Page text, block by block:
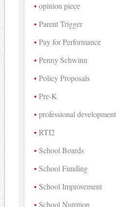
opinion piece
Parent Trigger
Pay for Performance
Penny Schwinn
Policy Proposals
Pre-K
professional development
RTI2
School Boards
School Funding
School Improvement
School Nutrition